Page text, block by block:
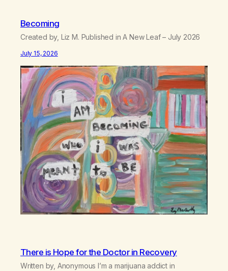
Becoming
Created by, Liz M. Published in A New Leaf – July 2026
July 15, 2026
There is Hope for the Doctor in Recovery
Written by, Anonymous I’m a marijuana addict in